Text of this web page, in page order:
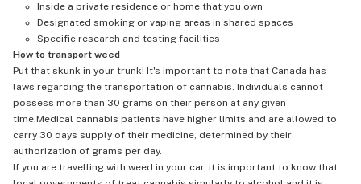
Inside a private residence or home that you own
Designated smoking or vaping areas in shared spaces
Specific research and testing facilities
How to transport weed
Put that skunk in your trunk! It's important to note that Canada has
laws regarding the transportation of cannabis. Individuals cannot
possess more than 30 grams on their person at any given
time.Medical cannabis patients have higher limits and are allowed to
carry 30 days supply of their medicine, determined by their
authorization of grams per day.
If you are travelling with weed in your car, it is important to know that